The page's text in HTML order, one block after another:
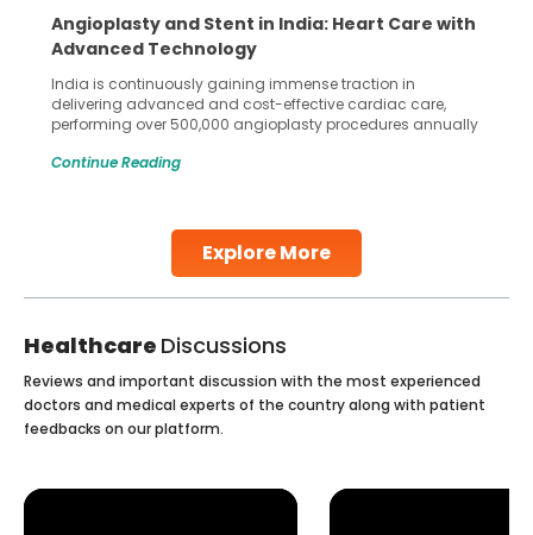
Explore More
Angioplasty and Stent in India: Heart Care with
Advanced Technology
India is continuously gaining immense traction in
delivering advanced and cost-effective cardiac care,
performing over 500,000 angioplasty procedures annually
globe are searching for treatments like angioplasty and
Studies, such as one published
Continue Reading
Healthcare Discussions
Reviews and important discussion with the most experienced
doctors and medical experts of the country along with patient
feedbacks on our platform.